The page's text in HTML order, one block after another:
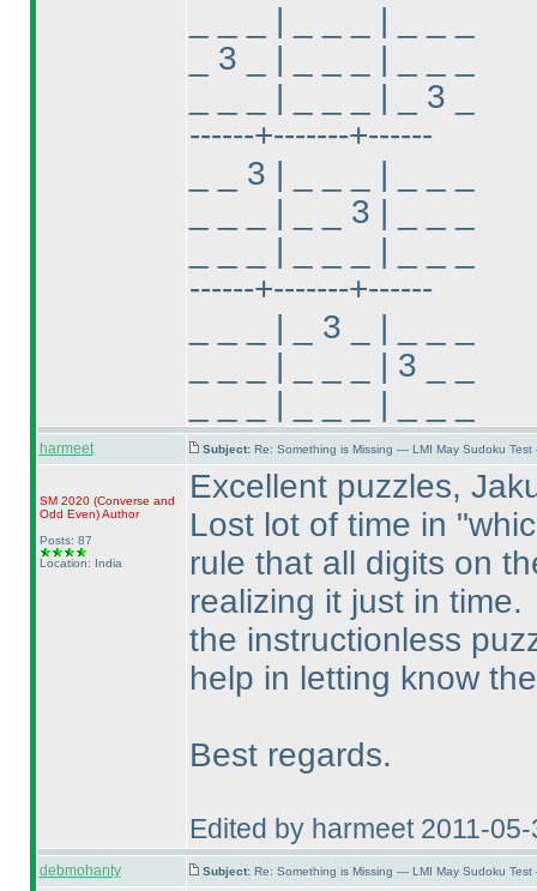
_ _ _ | _ _ _ | _ _ _
_ 3 _ | _ _ _ | _ _ _
_ _ _ | _ _ _ | _ 3 _
------+-------+------
_ _ 3 | _ _ _ | _ _ _
_ _ _ | _ _ 3 | _ _ _
_ _ _ | _ _ _ | _ _ _
------+-------+------
_ _ _ | _ 3 _ | _ _ _
_ _ _ | _ _ _ | 3 _ _
_ _ _ | _ _ _ | _ _ _
harmeet Subject: Re: Something is Missing — LMI May Sudoku
SM 2020 (Converse and
Odd Even)Author
Posts: 87
Location: India
Excellent puzzles,
Lost lot of time in
rule that all digits on
realizing it just in time.
the instructionless
help in letting know
Best regards.
Edited by harmeet 2011-
debmohanty Subject: Re: Something is Missing — LMI May Sudoku